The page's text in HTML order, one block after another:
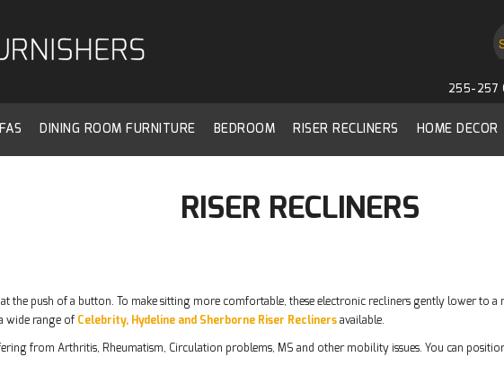
255-257
DINING ROOM FURNITURE BEDROOM RISER RECLINERS HOME DECOR
RISER RECLINERS
at the push of a button. To make sitting more comfortable, these electronic recliners gently lower
wide range of Celebrity, Hydeline and Sherborne Riser Recliners available.
from Arthritis, Rheumatism, Circulation problems, MS and other mobility issues. You can